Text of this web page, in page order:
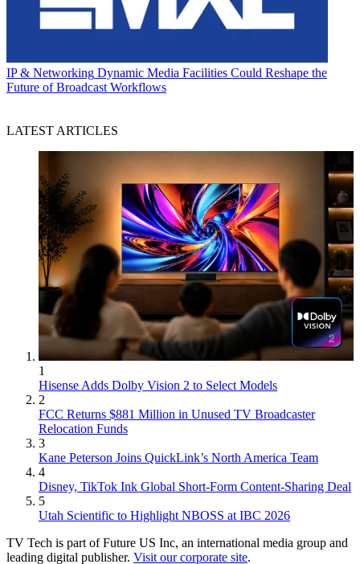
IP & Networking Dynamic Media Facilities Could Reshape the
Future of Broadcast Workflows
LATEST ARTICLES
1
Hisense Adds Dolby Vision 2 to Select Models
2
FCC Returns $881 Million in Unused TV Broadcaster
Relocation Funds
3
Kane Peterson Joins QuickLink’s North America Team
4
Disney, TikTok Ink Global Short-Form Content-Sharing Deal
5
Utah Scientific to Highlight NBOSS at IBC 2026
TV Tech is part of Future US Inc, an international media group and
leading digital publisher. Visit our corporate site.